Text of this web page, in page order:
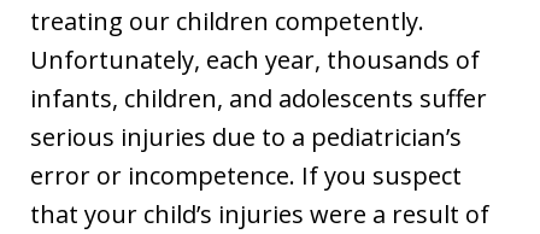
treating our children competently.
Unfortunately, each year, thousands of
infants, children, and adolescents suffer
serious injuries due to a pediatrician’s
error or incompetence. If you suspect
that your child’s injuries were a result of